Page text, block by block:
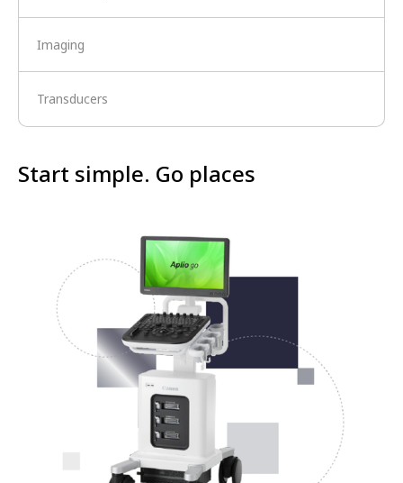
Imaging
Transducers
Start simple. Go places